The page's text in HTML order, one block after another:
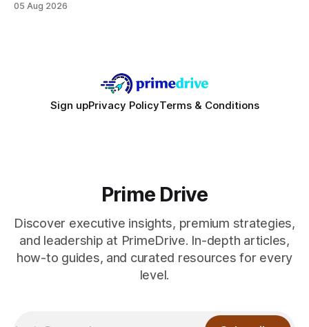
DDR5 RAM, and efficient cooling. This approach trims flash-
05 Aug 2026
Sign upPrivacy PolicyTerms & Conditions
Prime Drive
Discover executive insights, premium strategies,
and leadership at PrimeDrive. In-depth articles,
how-to guides, and curated resources for every
level.